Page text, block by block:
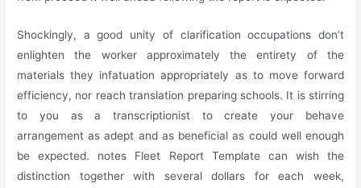
Shockingly, a good unity of clarification occupations don’t
enlighten the worker approximately the entirety of the
materials they infatuation appropriately as to move forward
efficiency, nor reach translation preparing schools. It is stirring
to you as a transcriptionist to create your behave
arrangement as adept and as beneficial as could well enough
be expected. notes Fleet Report Template can wish the
distinction together with several dollars for each week,